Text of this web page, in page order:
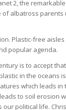
2, the
albatross
Plastic-free
popular agenda.
is to accept
in the oceans
which leads
to soil erosion
political life.